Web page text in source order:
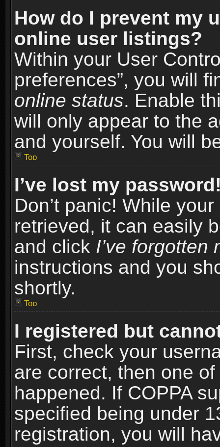
How do I prevent my
online user listings?
Within your User
preferences”, you will
online status. Enable
will only appear to the
and yourself. You will
Top
I’ve lost my
Don’t panic! While
retrieved, it can easily
and click I’ve forgotten
instructions and you
shortly.
Top
I registered but
First, check your
are correct, then one
happened. If COPPA
specified being under
registration, you will